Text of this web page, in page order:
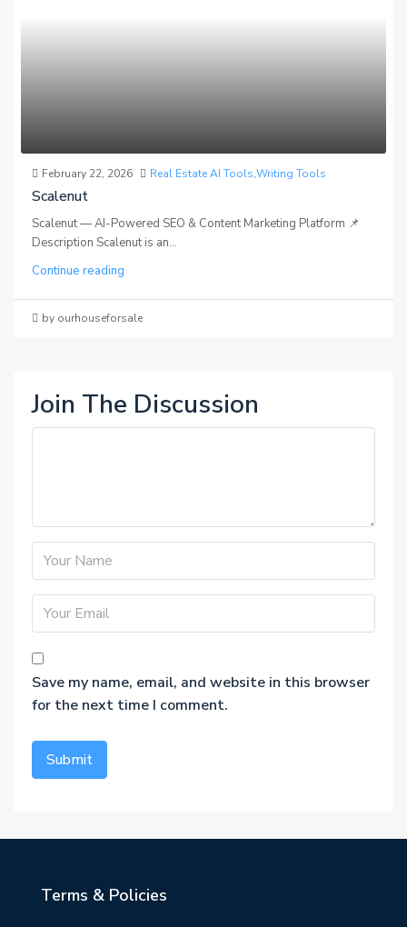
February 22, 2026 Real Estate AI Tools,Writing Tools
Scalenut
Scalenut — AI-Powered SEO & Content Marketing Platform 📌
Description Scalenut is an...
Continue reading
by ourhouseforsale
Join The Discussion
Save my name, email, and website in this browser
for the next time I comment.
Terms & Policies